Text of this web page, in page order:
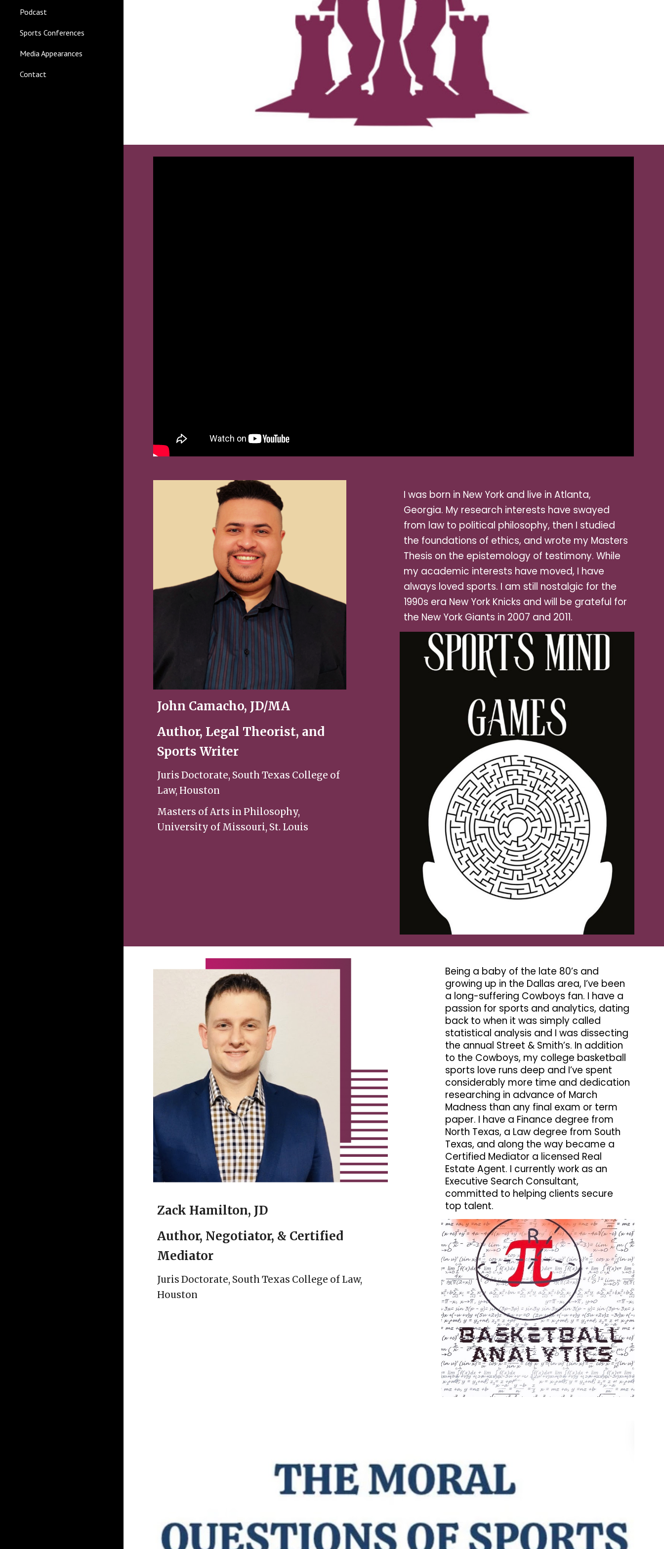
Podcast
Sports Conferences
Media Appearances
Contact
John Camacho, JD/MA
Author, Legal Theorist, and
Sports Writer
Juris Doctorate, South Texas College of
Law, Houston
Masters of Arts in Philosophy,
University of Missouri, St. Louis
I was born in New York and live in Atlanta,
Georgia. My research interests have swayed
from law to political philosophy, then I studied
the foundations of ethics, and wrote my Masters
Thesis on the epistemology of testimony. While
my academic interests have moved, I have
always loved sports. I am still nostalgic for the
1990s era New York Knicks and will be grateful for
the New York Giants in 2007 and 2011.
Zack Hamilton, JD
Author, Negotiator, & Certified
Mediator
Juris Doctorate, South Texas College of Law,
Houston
Being a baby of the late 80’s and
growing up in the Dallas area, I’ve been
a long-suffering Cowboys fan. I have a
passion for sports and analytics, dating
back to when it was simply called
statistical analysis and I was dissecting
the annual Street & Smith’s. In addition
to the Cowboys, my college basketball
sports love runs deep and I’ve spent
considerably more time and dedication
researching in advance of March
Madness than any final exam or term
paper. I have a Finance degree from
North Texas, a Law degree from South
Texas, and along the way became a
Certified Mediator a licensed Real
Estate Agent. I currently work as an
Executive Search Consultant,
committed to helping clients secure
top talent.